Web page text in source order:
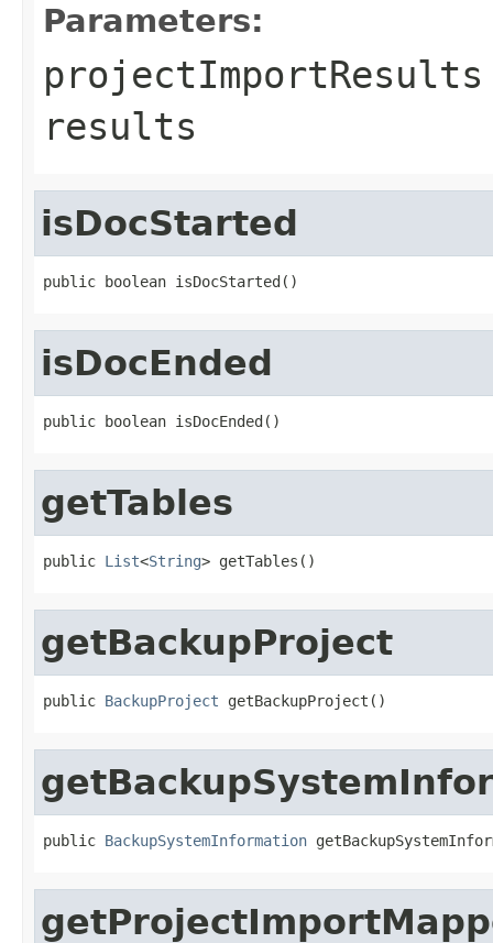
Parameters:
projectImportResults
results
isDocStarted
public boolean isDocStarted()
isDocEnded
public boolean isDocEnded()
getTables
public List<String> getTables()
getBackupProject
public BackupProject getBackupProject()
public BackupSystemInformation